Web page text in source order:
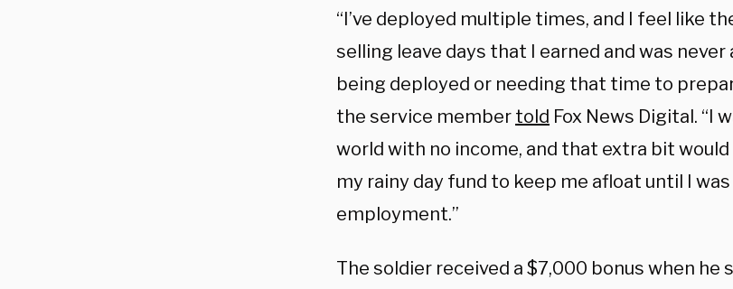
“I’ve deployed multiple times, and I feel like
selling leave days that I earned and was
being deployed or needing that time to
the service member told Fox News Digital. “I
world with no income, and that extra bit
my rainy day fund to keep me afloat until I
employment.”
The soldier received a $7,000 bonus when he